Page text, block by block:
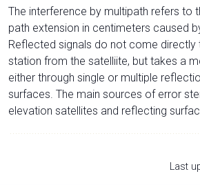
The interference by multipath refers to
path extension in centimeters caused
Reflected signals do not come directly
station from the satelliite, but takes a
either through single or multiple
surfaces. The main sources of error
elevation satellites and reflecting
Last